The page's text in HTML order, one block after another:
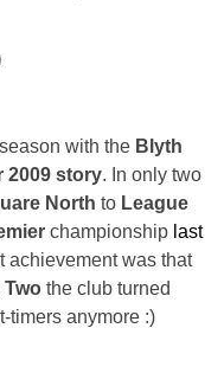
with the Blyth
2009 story. In only two
North to League
championship last
achievement was that
Two the club turned
timers anymore :)